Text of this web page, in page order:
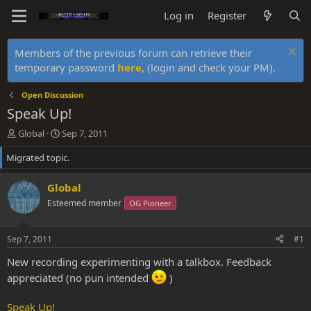
Log in Register
Members of the previous forum can retrieve their
temporary password here, (login and check your PM).
Open Discussion
Speak Up!
T
h
r
e
a
d
s
r
t
e
r
Global
S
t
a
r
d
a
Sep 7, 2011
Migrated topic.
Global
Esteemed member OG Pioneer
Sep 7, 2011 #1
New recording experimenting with a talkbox. Feedback
appreciated (no pun intended
)
Speak Up!